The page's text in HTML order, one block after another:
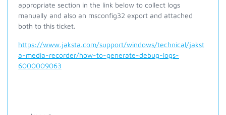
appropriate section in the link below to collect logs
manually and also an msconfig32 export and attached
both to this ticket.
https://www.jaksta.com/support/windows/technical/jakst
a-media-recorder/how-to-generate-debug-logs-
6000009063